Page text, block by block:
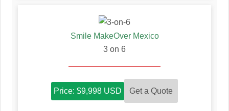
Smile MakeOver Mexico
3 on 6
Price: $9,998 USD Get a Quote